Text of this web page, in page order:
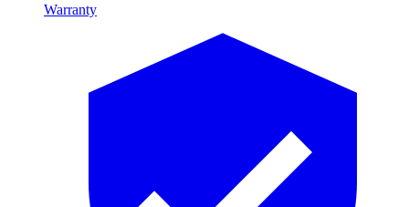
Warranty